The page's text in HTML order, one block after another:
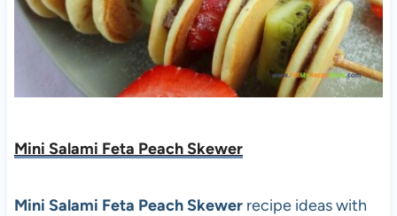
Mini Salami Feta Peach Skewer
Mini Salami Feta Peach Skewer recipe ideas with